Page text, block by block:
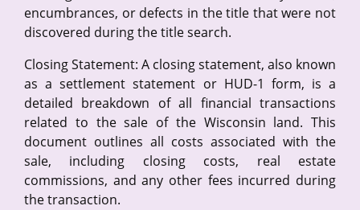
encumbrances, or defects in the title that were not
discovered during the title search.
Closing Statement: A closing statement, also known
as a settlement statement or HUD-1 form, is a
detailed breakdown of all financial transactions
related to the sale of the Wisconsin land. This
document outlines all costs associated with the
sale, including closing costs, real estate
commissions, and any other fees incurred during
the transaction.